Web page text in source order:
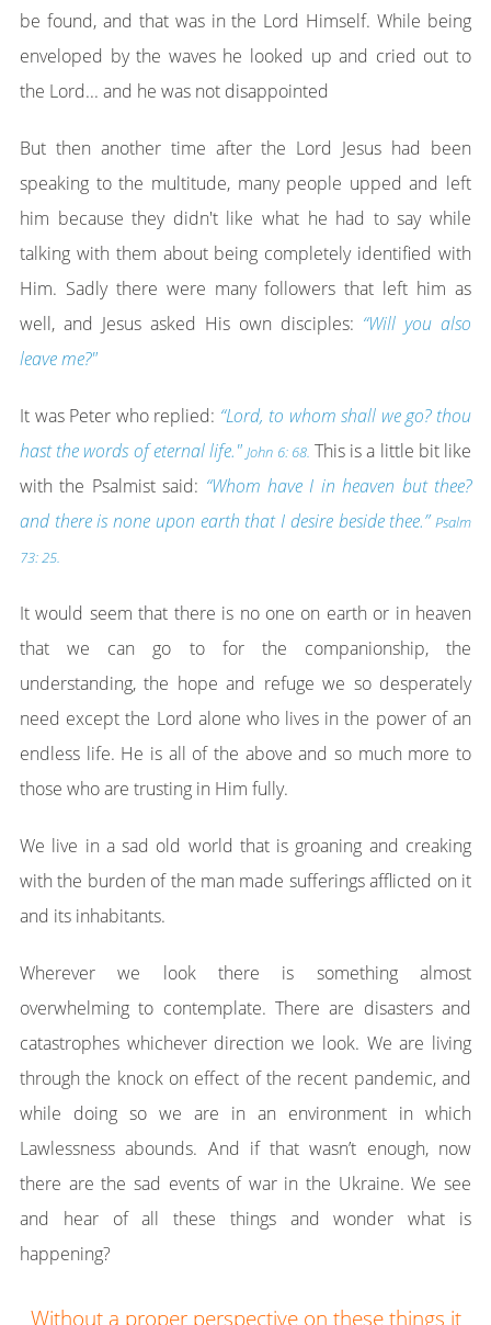
be found, and that was in the Lord Himself. While being
enveloped by the waves he looked up and cried out to
the Lord... and he was not disappointed
But then another time after the Lord Jesus had been
speaking to the multitude, many people upped and left
him because they didn't like what he had to say while
talking with them about being completely identified with
Him. Sadly there were many followers that left him as
well, and Jesus asked His own disciples: “Will you also
leave me?"
It was Peter who replied: “Lord, to whom shall we go? thou
hast the words of eternal life."John 6: 68. This is a little bit like
with the Psalmist said: “Whom have I in heaven but thee?
and there is none upon earth that I desire beside thee.”Psalm
73: 25.
It would seem that there is no one on earth or in heaven
that we can go to for the companionship, the
understanding, the hope and refuge we so desperately
need except the Lord alone who lives in the power of an
endless life. He is all of the above and so much more to
those who are trusting in Him fully.
We live in a sad old world that is groaning and creaking
with the burden of the man made sufferings afflicted on it
and its inhabitants.
Wherever we look there is something almost
overwhelming to contemplate. There are disasters and
catastrophes whichever direction we look. We are living
through the knock on effect of the recent pandemic, and
while doing so we are in an environment in which
Lawlessness abounds. And if that wasn’t enough, now
there are the sad events of war in the Ukraine. We see
and hear of all these things and wonder what is
happening?
Without a proper perspective on these things it